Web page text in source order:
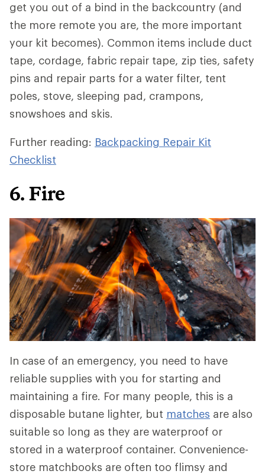
get you out of a bind in the backcountry (and
the more remote you are, the more important
your kit becomes). Common items include duct
tape, cordage, fabric repair tape, zip ties, safety
pins and repair parts for a water filter, tent
poles, stove, sleeping pad, crampons,
snowshoes and skis.
Further reading: Backpacking Repair Kit
Checklist
6. Fire
In case of an emergency, you need to have
reliable supplies with you for starting and
maintaining a fire. For many people, this is a
disposable butane lighter, but matches are also
suitable so long as they are waterproof or
stored in a waterproof container. Convenience-
store matchbooks are often too flimsy and